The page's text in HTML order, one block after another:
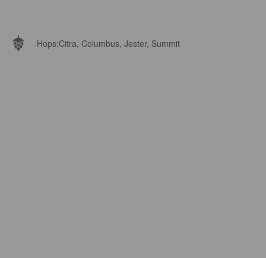
Hops:Citra, Columbus, Jester, Summit